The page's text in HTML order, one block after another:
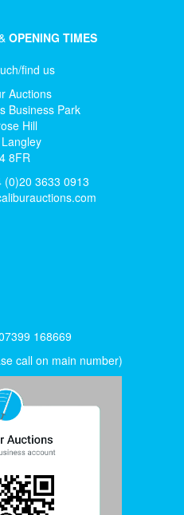
OPENING TIMES
find us
Auctions
Business Park
Hill
8FR
(0)20 3633 0913
168669
call on main number)